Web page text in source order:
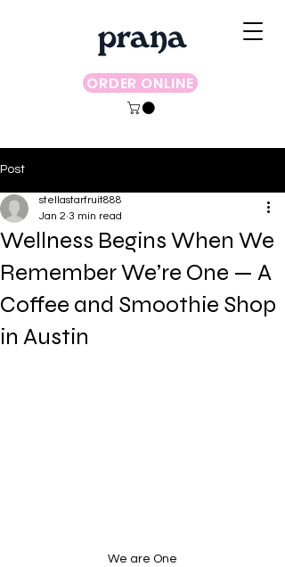
ORDER ONLINE
Post
Wellness Begins When We
Remember We’re One — A
Coffee and Smoothie Shop
in Austin
stellastarfruit888
Jan 2 3 min read
We are One